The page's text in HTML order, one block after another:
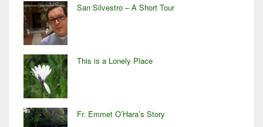
San Silvestro – A Short Tour
This is a Lonely Place
Fr. Emmet O’Hara’s Story